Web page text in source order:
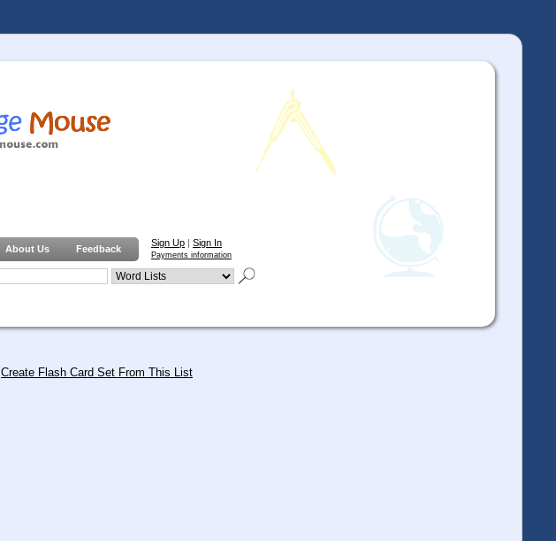
About Us Feedback
Sign Up | Sign In
Payments information
Create Flash Card Set From This List